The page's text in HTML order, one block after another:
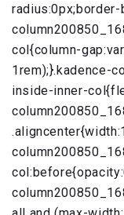
col{column-
1rem);}.kadence-
inside-inner-